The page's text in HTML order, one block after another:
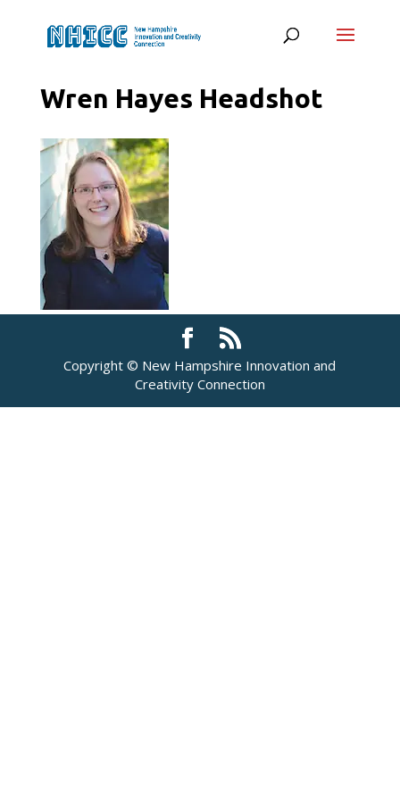
Wren Hayes Headshot
Copyright © New Hampshire Innovation and
Creativity Connection